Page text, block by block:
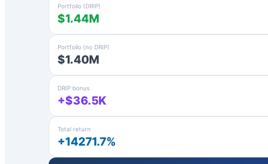
Portfolio (DRIP)
$1.44M
Portfolio (no DRIP)
$1.40M
DRIP bonus
+$36.5K
Total return
+14271.7%